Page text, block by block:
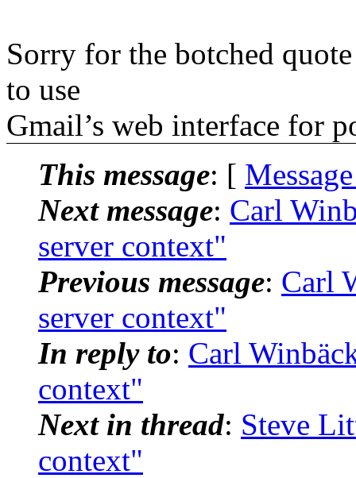
Sorry for the botched
to use
Gmail’s web interface for
This message: [
Next message: Carl
server context"
Previous message: Carl
server context"
In reply to: Carl
context"
Next in thread: Steve
context"